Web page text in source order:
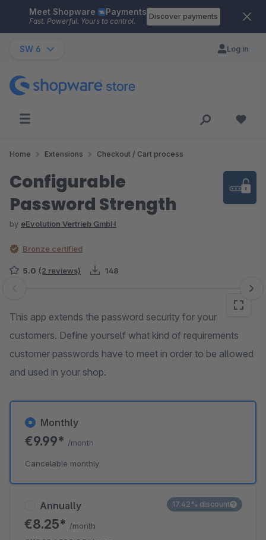
Skip to main content
Meet Shopware Payments
Fast. Powerful. Yours to control.
Discover payments
SW 6 Log in
Home Extensions Checkout / Cart process
Configurable
Password Strength
by eEvolution Vertrieb GmbH
Bronze certified
5.0 (2 reviews) 148
Skip image gallery
This app extends the password security for your
customers. Define yourself what kind of requirements
customer passwords have to meet in order to be allowed
and used in your shop.
Annually
€8.25* /month
17.42% discount
Monthly
€9.99* /month
Cancelable monthly